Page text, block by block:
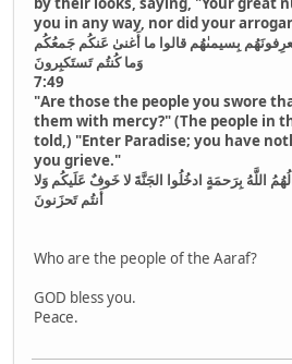
you in any way, nor did your
بِسيمىٰهُم قالوا ما أَغنىٰ عَنكُم جَمعُكُم
وَما كُنتُم تَستَكبِرونَ
7:49
"Are those the people you swore
them with mercy?" (The people in
told,) "Enter Paradise; you have
you grieve."
اللَّهُ بِرَحمَةٍ ادخُلُوا الجَنَّةَ لا خَوفٌ عَلَيكُم وَلا
أَنتُم تَحزَنونَ
Who are the people of the Aaraf?
GOD bless you.
Peace.